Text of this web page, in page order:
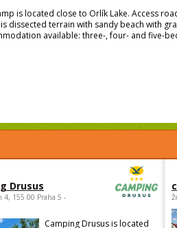
is located close to Orlík Lake. Access
dissected terrain with sandy beach with
available: three-, four- and five-
Drusus
4, 155 00 Praha 5 -
Camping Drusus is located